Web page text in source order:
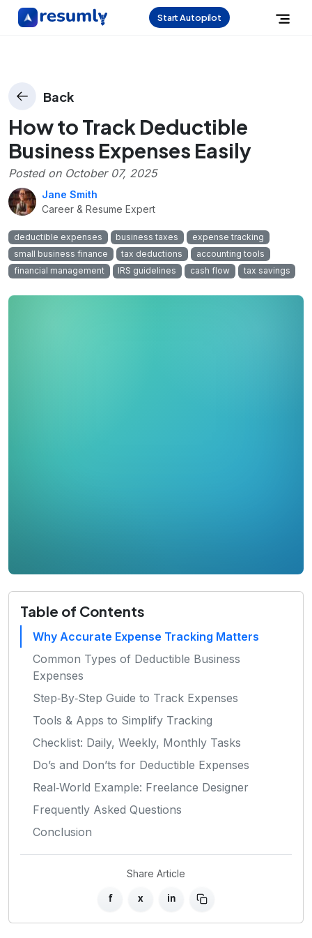
Start Autopilot
Back
How to Track Deductible
Business Expenses Easily
Posted on October 07, 2025
Jane Smith
Career & Resume Expert
deductible expenses business taxes
expense tracking
small business finance
tax deductions
accounting tools
financial management
IRS guidelines cash flow tax savings
Table of Contents
Why Accurate Expense Tracking Matters
Common Types of Deductible Business
Expenses
Step‑By‑Step Guide to Track Expenses
Tools & Apps to Simplify Tracking
Checklist: Daily, Weekly, Monthly Tasks
Do’s and Don’ts for Deductible Expenses
Real‑World Example: Freelance Designer
Frequently Asked Questions
Conclusion
Share Article
f x in